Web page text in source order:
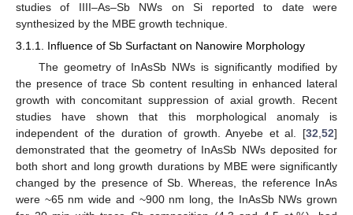
studies of IIII–As–Sb NWs on Si reported to date were
synthesized by the MBE growth technique.
3.1.1. Influence of Sb Surfactant on Nanowire Morphology
The geometry of InAsSb NWs is significantly modified by
the presence of trace Sb content resulting in enhanced lateral
growth with concomitant suppression of axial growth. Recent
studies have shown that this morphological anomaly is
independent of the duration of growth. Anyebe et al. [32,52]
demonstrated that the geometry of InAsSb NWs deposited for
both short and long growth durations by MBE were significantly
changed by the presence of Sb. Whereas, the reference InAs
were ~65 nm wide and ~900 nm long, the InAsSb NWs grown